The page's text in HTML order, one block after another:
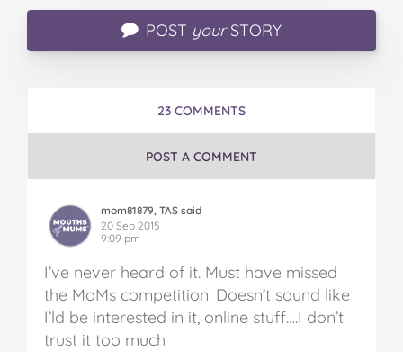
POST yourSTORY
23 COMMENTS
POST A COMMENT
mom81879, TAS said
20 Sep 2015
9:09 pm
I’ve never heard of it. Must have missed
the MoMs competition. Doesn’t sound like
I’ld be interested in it, online stuff….I don’t
trust it too much